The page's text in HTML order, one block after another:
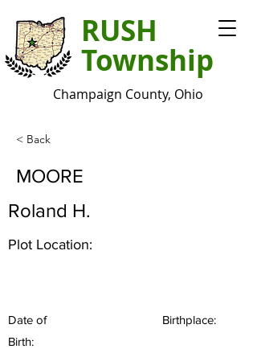
RUSH
Township
Champaign County, Ohio
< Back
MOORE
Roland H.
Plot Location:
Date of
Birth:
Birthplace: